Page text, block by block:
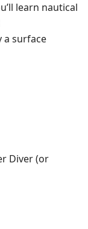
learn nautical
a surface
Diver (or